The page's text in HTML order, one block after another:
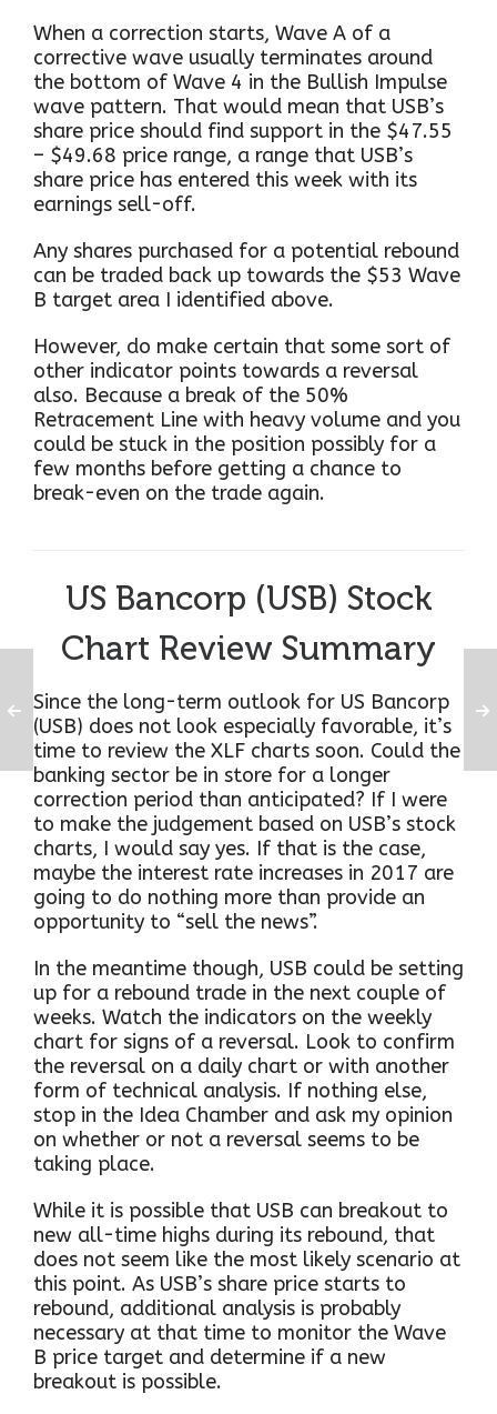
When a correction starts, Wave A of a
corrective wave usually terminates around
the bottom of Wave 4 in the Bullish Impulse
wave pattern. That would mean that USB’s
share price should find support in the $47.55
– $49.68 price range, a range that USB’s
share price has entered this week with its
earnings sell-off.
Any shares purchased for a potential rebound
can be traded back up towards the $53 Wave
B target area I identified above.
However, do make certain that some sort of
other indicator points towards a reversal
also. Because a break of the 50%
Retracement Line with heavy volume and you
could be stuck in the position possibly for a
few months before getting a chance to
break-even on the trade again.
US Bancorp (USB) Stock
Chart Review Summary
Since the long-term outlook for US Bancorp
(USB) does not look especially favorable, it’s
time to review the XLF charts soon. Could the
banking sector be in store for a longer
correction period than anticipated? If I were
to make the judgement based on USB’s stock
charts, I would say yes. If that is the case,
maybe the interest rate increases in 2017 are
going to do nothing more than provide an
opportunity to “sell the news”.
In the meantime though, USB could be setting
up for a rebound trade in the next couple of
weeks. Watch the indicators on the weekly
chart for signs of a reversal. Look to confirm
the reversal on a daily chart or with another
form of technical analysis. If nothing else,
stop in the Idea Chamber and ask my opinion
on whether or not a reversal seems to be
taking place.
While it is possible that USB can breakout to
new all-time highs during its rebound, that
does not seem like the most likely scenario at
this point. As USB’s share price starts to
rebound, additional analysis is probably
necessary at that time to monitor the Wave
B price target and determine if a new
breakout is possible.